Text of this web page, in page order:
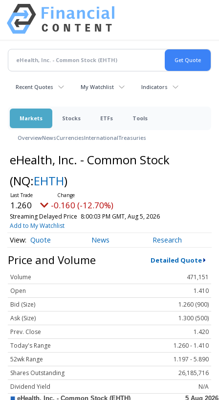
Recent Quotes My Watchlist Indicators
Markets Stocks ETFs Tools
OverviewNewsCurrenciesInternationalTreasuries
eHealth, Inc. - Common Stock
(NQ:EHTH)
1.260 -0.160 (-12.70%)
Streaming Delayed Price 8:00:03 PM GMT, Aug 5, 2026
Add to My Watchlist
Quote News Research
Price and Volume Detailed Quote
Volume
471,151
Open
1.410
Bid (Size)
1.260 (900)
Ask (Size)
1.300 (500)
Prev. Close
1.420
Today's Range
1.260 - 1.410
52wk Range
1.197 - 5.890
Shares Outstanding
26,185,716
Dividend Yield
N/A